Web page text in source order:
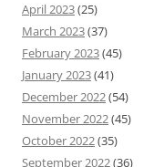
April 2023(25)
March 2023(37)
February 2023(45)
January 2023(41)
December 2022(54)
November 2022(45)
October 2022(35)
September 2022(36)